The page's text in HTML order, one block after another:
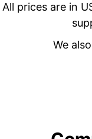
All prices are in
We